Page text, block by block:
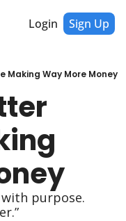
Login Sign Up
Making Way More Money
purpose.